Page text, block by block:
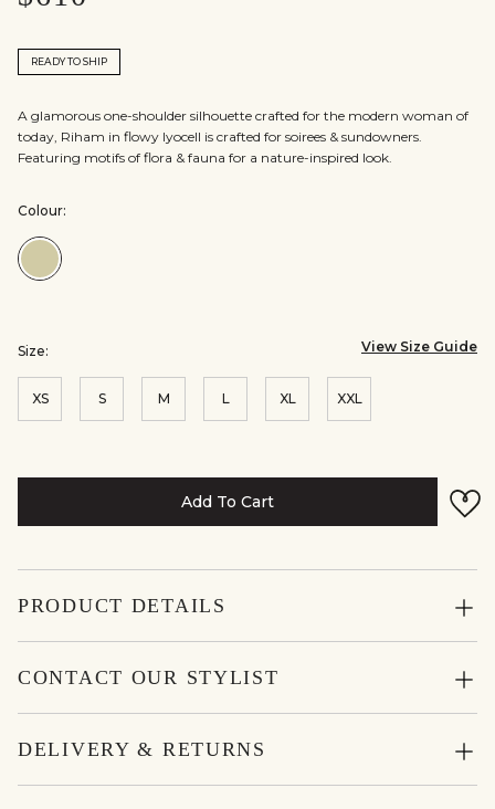
READY TO SHIP
A glamorous one-shoulder silhouette crafted for the modern woman of
today, Riham in flowy lyocell is crafted for soirees & sundowners.
Featuring motifs of flora & fauna for a nature-inspired look.
Colour:
Colour:Sage
Size: View Size Guide
XS S M L XL XXL
Add To Cart
PRODUCT DETAILS
CONTACT OUR STYLIST
DELIVERY & RETURNS